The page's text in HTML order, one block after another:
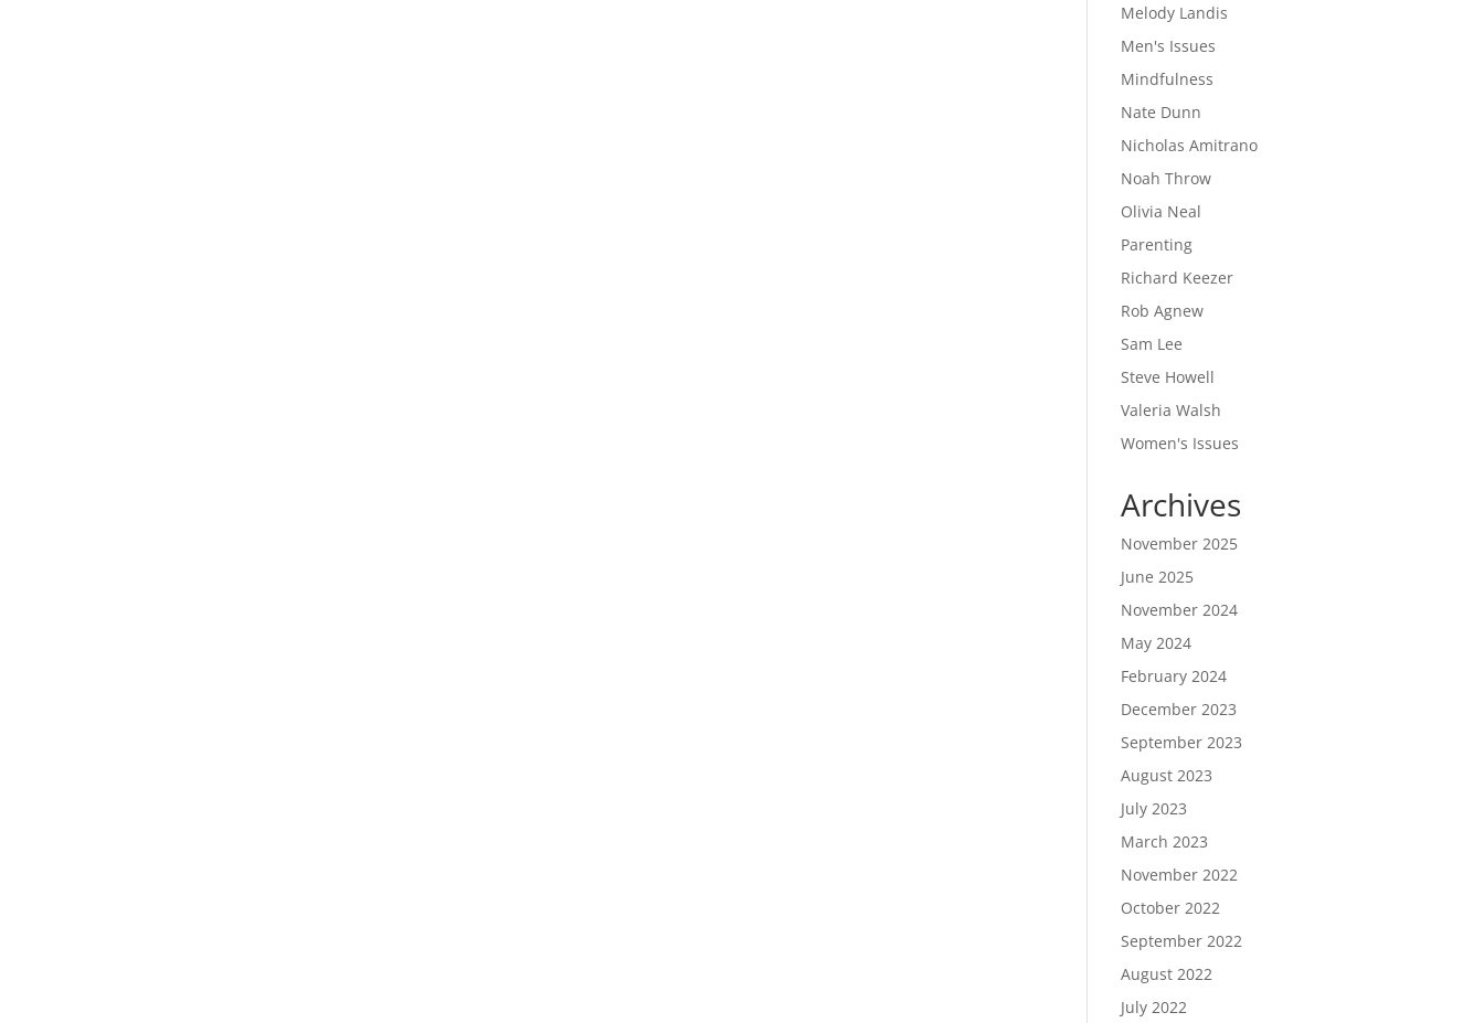
Melody Landis
Men's Issues
Mindfulness
Nate Dunn
Nicholas Amitrano
Noah Throw
Olivia Neal
Parenting
Richard Keezer
Rob Agnew
Sam Lee
Steve Howell
Valeria Walsh
Women's Issues
Archives
November 2025
June 2025
November 2024
May 2024
February 2024
December 2023
September 2023
August 2023
July 2023
March 2023
November 2022
October 2022
September 2022
August 2022
July 2022